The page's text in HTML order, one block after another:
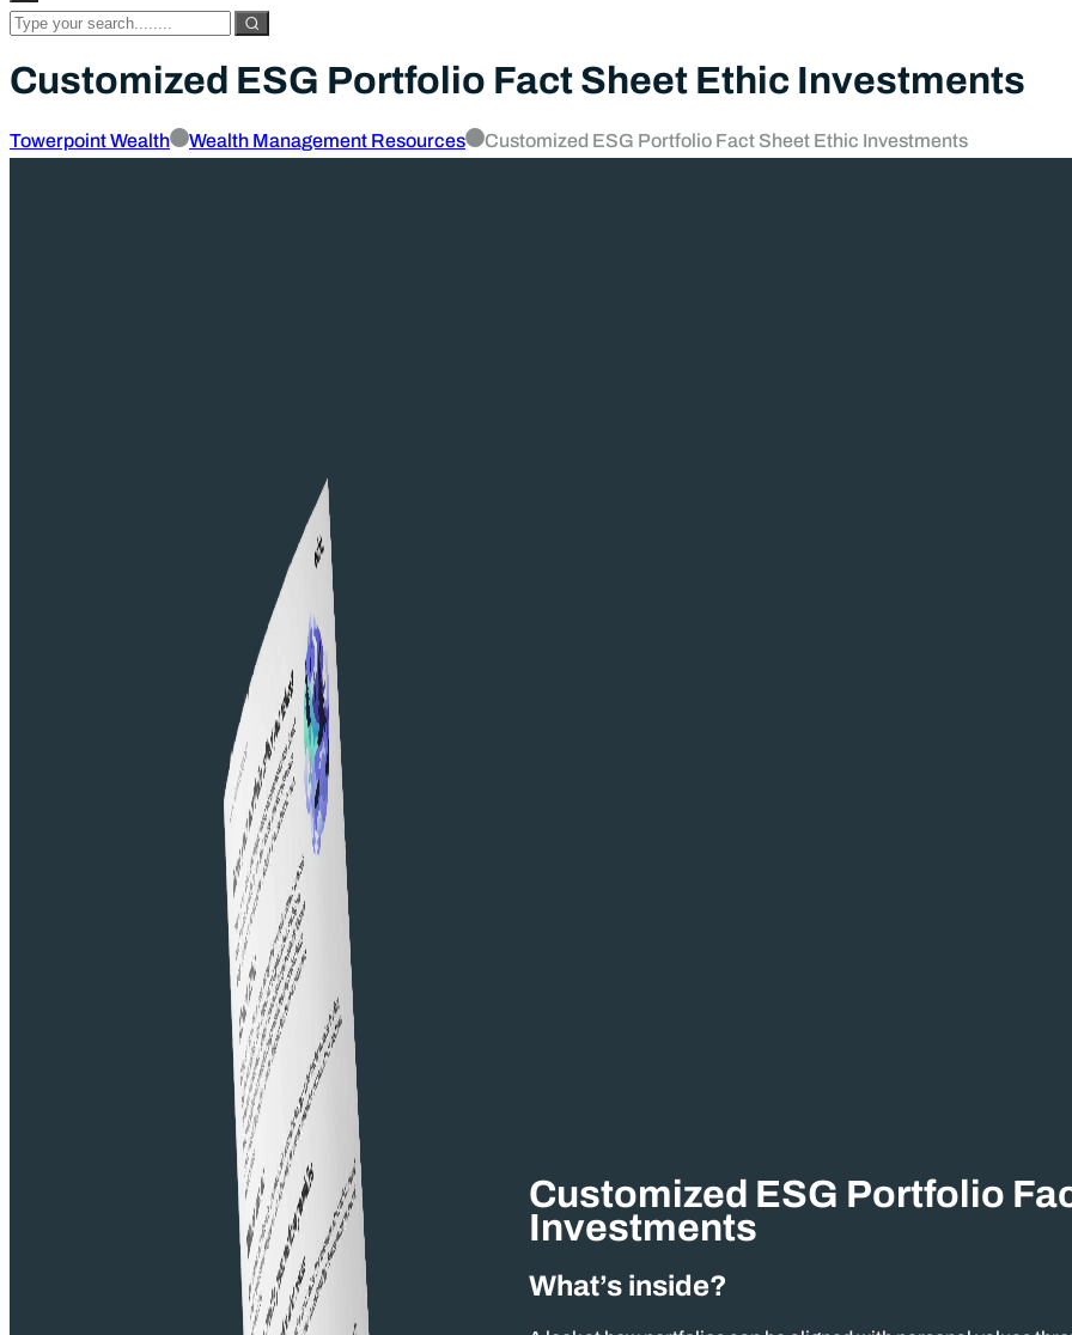
Customized ESG Portfolio Fact Sheet Ethic Investments
Towerpoint Wealth Wealth Management Resources Customized ESG Portfolio Fact Sheet Ethic Investments
Customized ESG Portfolio
Investments
What’s inside?